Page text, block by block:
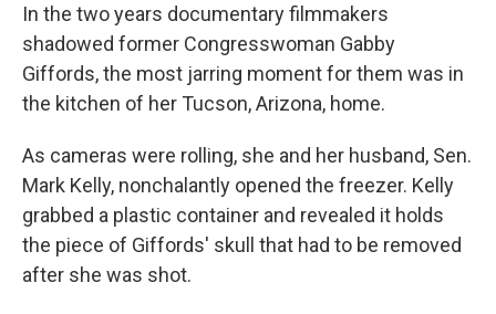
e
b
o
o
k
t
t
e
r
I
In the two years documentary filmmakers
shadowed former Congresswoman Gabby
Giffords, the most jarring moment for them was in
the kitchen of her Tucson, Arizona, home.
As cameras were rolling, she and her husband, Sen.
Mark Kelly, nonchalantly opened the freezer. Kelly
grabbed a plastic container and revealed it holds
the piece of Giffords' skull that had to be removed
after she was shot.